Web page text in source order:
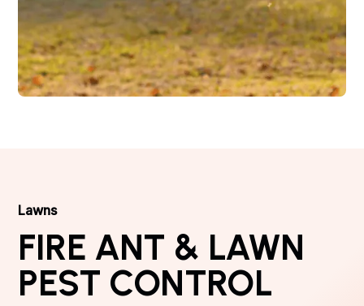
Lawns
FIRE ANT & LAWN
PEST CONTROL